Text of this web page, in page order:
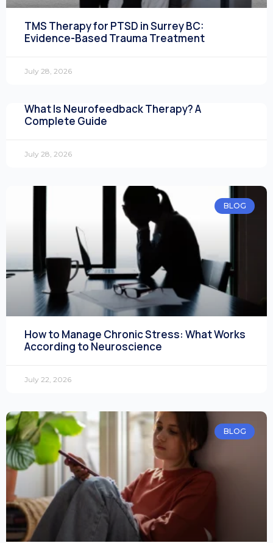
TMS Therapy for PTSD in Surrey BC:
Evidence-Based Trauma Treatment
July 28, 2026
What Is Neurofeedback Therapy? A
Complete Guide
July 28, 2026
BLOG
How to Manage Chronic Stress: What Works
According to Neuroscience
July 22, 2026
BLOG